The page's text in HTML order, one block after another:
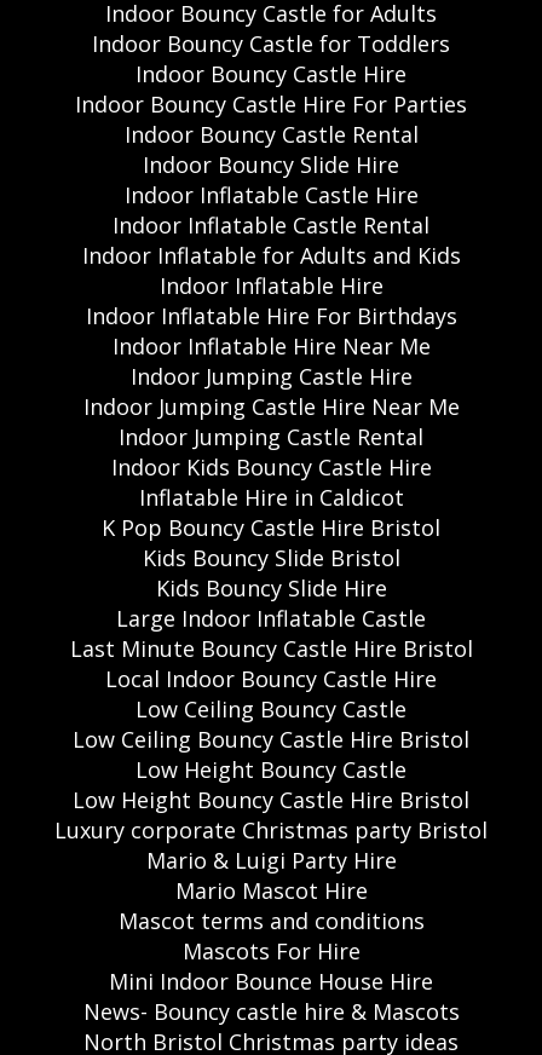
Indoor Bouncy Castle for Adults
Indoor Bouncy Castle for Toddlers
Indoor Bouncy Castle Hire
Indoor Bouncy Castle Hire For Parties
Indoor Bouncy Castle Rental
Indoor Bouncy Slide Hire
Indoor Inflatable Castle Hire
Indoor Inflatable Castle Rental
Indoor Inflatable for Adults and Kids
Indoor Inflatable Hire
Indoor Inflatable Hire For Birthdays
Indoor Inflatable Hire Near Me
Indoor Jumping Castle Hire
Indoor Jumping Castle Hire Near Me
Indoor Jumping Castle Rental
Indoor Kids Bouncy Castle Hire
Inflatable Hire in Caldicot
K Pop Bouncy Castle Hire Bristol
Kids Bouncy Slide Bristol
Kids Bouncy Slide Hire
Large Indoor Inflatable Castle
Last Minute Bouncy Castle Hire Bristol
Local Indoor Bouncy Castle Hire
Low Ceiling Bouncy Castle
Low Ceiling Bouncy Castle Hire Bristol
Low Height Bouncy Castle
Low Height Bouncy Castle Hire Bristol
Luxury corporate Christmas party Bristol
Mario & Luigi Party Hire
Mario Mascot Hire
Mascot terms and conditions
Mascots For Hire
Mini Indoor Bounce House Hire
News- Bouncy castle hire & Mascots
North Bristol Christmas party ideas